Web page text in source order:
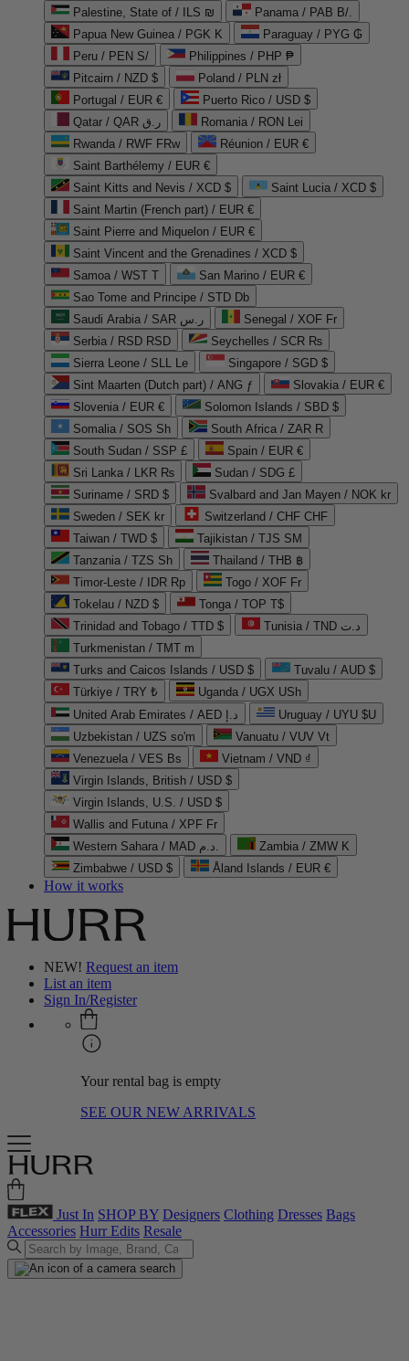
Palestine, State of / ILS ₪
Panama / PAB B/.
Papua New Guinea / PGK K
Paraguay / PYG ₲
Peru / PEN S/
Philippines / PHP ₱
Pitcairn / NZD $
Poland / PLN zł
Portugal / EUR €
Puerto Rico / USD $
Qatar / QAR ر.ق
Romania / RON Lei
Rwanda / RWF FRw
Réunion / EUR €
Saint Barthélemy / EUR €
Saint Kitts and Nevis / XCD $
Saint Lucia / XCD $
Saint Martin (French part) / EUR €
Saint Pierre and Miquelon / EUR €
Saint Vincent and the Grenadines / XCD $
Samoa / WST T
San Marino / EUR €
Sao Tome and Principe / STD Db
Saudi Arabia / SAR ر.س
Senegal / XOF Fr
Serbia / RSD RSD
Seychelles / SCR ₨
Sierra Leone / SLL Le
Singapore / SGD $
Sint Maarten (Dutch part) / ANG ƒ
Slovakia / EUR €
Slovenia / EUR €
Solomon Islands / SBD $
Somalia / SOS Sh
South Africa / ZAR R
South Sudan / SSP £
Spain / EUR €
Sri Lanka / LKR ₨
Sudan / SDG £
Suriname / SRD $
Svalbard and Jan Mayen / NOK kr
Sweden / SEK kr
Switzerland / CHF CHF
Taiwan / TWD $
Tajikistan / TJS ЅМ
Tanzania / TZS Sh
Thailand / THB ฿
Timor-Leste / IDR Rp
Togo / XOF Fr
Tokelau / NZD $
Tonga / TOP T$
Trinidad and Tobago / TTD $
Tunisia / TND د.ت
Turkmenistan / TMT m
Turks and Caicos Islands / USD $
Tuvalu / AUD $
Türkiye / TRY ₺
Uganda / UGX USh
United Arab Emirates / AED د.إ
Uruguay / UYU $U
Uzbekistan / UZS so'm
Vanuatu / VUV Vt
Venezuela / VES Bs
Vietnam / VND ₫
Virgin Islands, British / USD $
Virgin Islands, U.S. / USD $
Wallis and Futuna / XPF Fr
Western Sahara / MAD د.م.
Zambia / ZMW K
Zimbabwe / USD $
Åland Islands / EUR €
How it works
NEW! Request an item
List an item
Sign In/Register
Your rental bag is empty
SEE OUR NEW ARRIVALS
Just In SHOP BY Designers Clothing Dresses Bags
Accessories Hurr Edits Resale